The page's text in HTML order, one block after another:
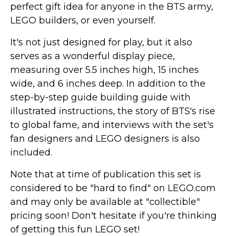
perfect gift idea for anyone in the BTS army,
LEGO builders, or even yourself.
It's not just designed for play, but it also
serves as a wonderful display piece,
measuring over 5.5 inches high, 15 inches
wide, and 6 inches deep. In addition to the
step-by-step guide building guide with
illustrated instructions, the story of BTS's rise
to global fame, and interviews with the set's
fan designers and LEGO designers is also
included.
Note that at time of publication this set is
considered to be "hard to find" on LEGO.com
and may only be available at "collectible"
pricing soon! Don't hesitate if you're thinking
of getting this fun LEGO set!